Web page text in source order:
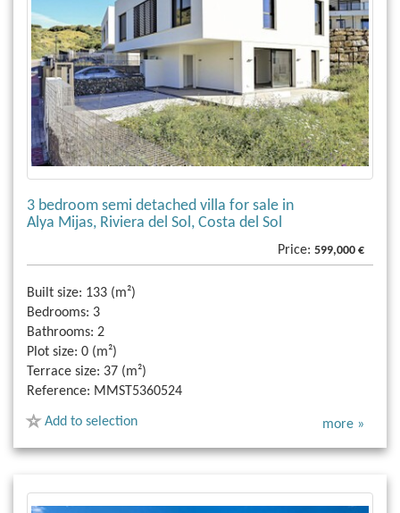
3 bedroom semi detached villa for sale in
Alya Mijas, Riviera del Sol, Costa del Sol
Price: 599,000 €
Built size: 133 (m²)
Bedrooms: 3
Bathrooms: 2
Plot size: 0 (m²)
Terrace size: 37 (m²)
Reference: MMST5360524
Add to selection more »